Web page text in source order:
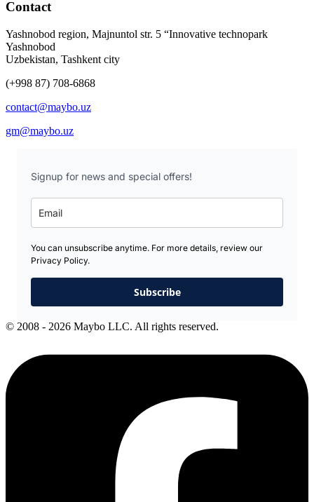
Contact
Yashnobod region, Majnuntol str. 5 “Innovative technopark
Yashnobod
Uzbekistan, Tashkent city
(+998 87) 708-6868
contact@maybo.uz
gm@maybo.uz
Signup for news and special offers!
You can unsubscribe anytime. For more details, review our
Privacy Policy.
Subscribe
© 2008 - 2026 Maybo LLC. All rights reserved.